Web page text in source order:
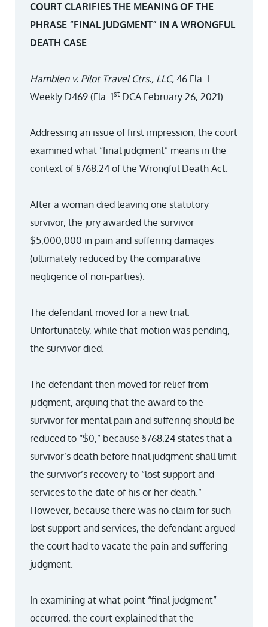
COURT CLARIFIES THE MEANING OF THE
PHRASE “FINAL JUDGMENT” IN A WRONGFUL
DEATH CASE
Hamblen v. Pilot Travel Ctrs., LLC, 46 Fla. L.
Weekly D469 (Fla. 1st DCA February 26, 2021):
Addressing an issue of first impression, the court
examined what “final judgment” means in the
context of §768.24 of the Wrongful Death Act.
After a woman died leaving one statutory
survivor, the jury awarded the survivor
$5,000,000 in pain and suffering damages
(ultimately reduced by the comparative
negligence of non-parties).
The defendant moved for a new trial.
Unfortunately, while that motion was pending,
the survivor died.
The defendant then moved for relief from
judgment, arguing that the award to the
survivor for mental pain and suffering should be
reduced to “$0,” because §768.24 states that a
survivor’s death before final judgment shall limit
the survivor’s recovery to “lost support and
services to the date of his or her death.”
However, because there was no claim for such
lost support and services, the defendant argued
the court had to vacate the pain and suffering
judgment.
In examining at what point “final judgment”
occurred, the court explained that the